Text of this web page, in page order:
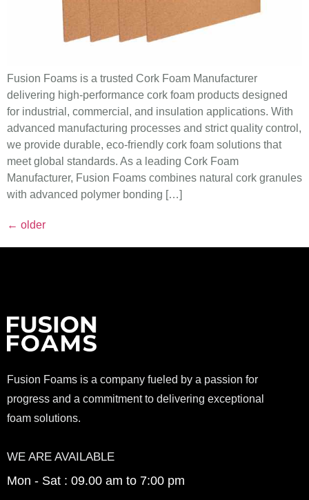
Fusion Foams is a trusted Cork Foam Manufacturer
delivering high-performance cork foam products designed
for industrial, commercial, and insulation applications. With
advanced manufacturing processes and strict quality control,
we provide durable, eco-friendly cork foam solutions that
meet global standards. As a leading Cork Foam
Manufacturer, Fusion Foams combines natural cork granules
with advanced polymer bonding […]
← older
Fusion Foams is a company fueled by a passion for
progress and a commitment to delivering exceptional
foam solutions.
Mon - Sat : 09.00 am to 7:00 pm
WE ARE AVAILABLE